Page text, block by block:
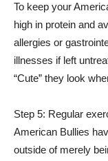
To keep your
high in protein and
allergies or
illnesses if left
“Cute” they look
Step 5: Regular
American Bullies
outside of merely